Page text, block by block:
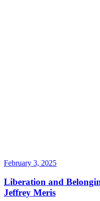
February 3, 2025
Liberation and
Jeffrey Meris